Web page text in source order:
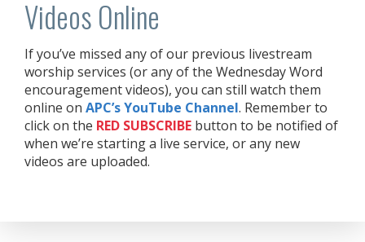
Videos Online
If you’ve missed any of our previous livestream
worship services (or any of the Wednesday Word
encouragement videos), you can still watch them
online on APC’s YouTube Channel. Remember to
click on the RED SUBSCRIBE button to be notified of
when we’re starting a live service, or any new
videos are uploaded.